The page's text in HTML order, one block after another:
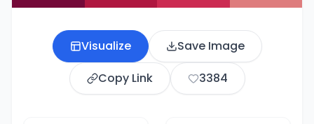
Visualize
Save Image
Copy Link
3384